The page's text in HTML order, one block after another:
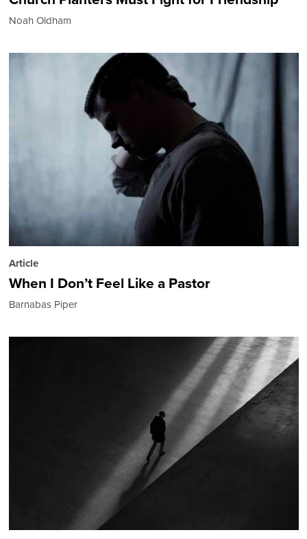
Noah Oldham
Article
When I Don’t Feel Like a Pastor
Barnabas Piper